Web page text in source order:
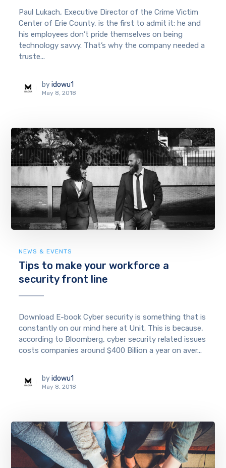
Paul Lukach, Executive Director of the Crime Victim
Center of Erie County, is the first to admit it: he and
his employees don’t pride themselves on being
technology savvy. That’s why the company needed a
truste...
by idowu1
May 8, 2018
NEWS & EVENTS
Tips to make your workforce a
security front line
Download E-book Cyber security is something that is
constantly on our mind here at Unit. This is because,
according to Bloomberg, cyber security related issues
costs companies around $400 Billion a year on aver...
by idowu1
May 8, 2018